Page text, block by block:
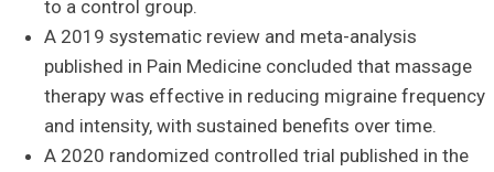
to a control group.
A 2019 systematic review and meta-analysis
published in Pain Medicine concluded that massage
therapy was effective in reducing migraine frequency
and intensity, with sustained benefits over time.
A 2020 randomized controlled trial published in the